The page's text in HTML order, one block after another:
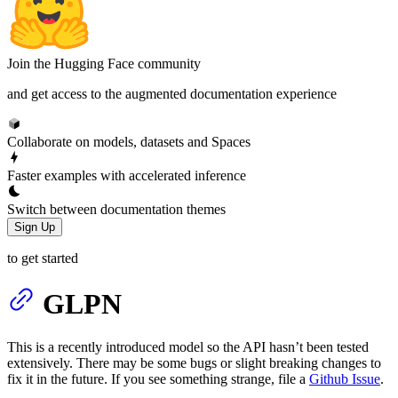
Join the Hugging Face community
and get access to the augmented documentation experience
Collaborate on models, datasets and Spaces
Faster examples with accelerated inference
Switch between documentation themes
Sign Up
to get started
GLPN
This is a recently introduced model so the API hasn’t been tested
extensively. There may be some bugs or slight breaking changes to
fix it in the future. If you see something strange, file a Github Issue.